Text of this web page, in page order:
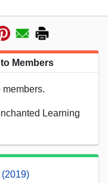
Members
Learning